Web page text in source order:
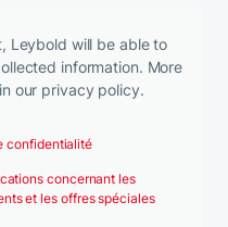
Leybold will be able to
information. More
our privacy policy.
confidentialité
concernant les
et les offres spéciales